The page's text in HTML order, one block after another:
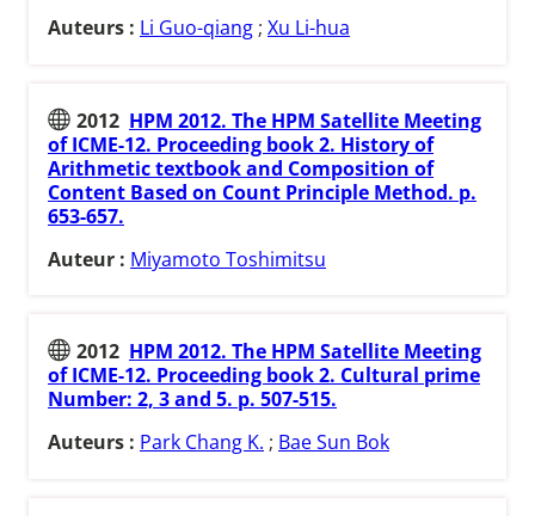
Auteurs : Li Guo-qiang ; Xu Li-hua
2012 HPM 2012. The HPM Satellite Meeting
of ICME-12. Proceeding book 2. History of
Arithmetic textbook and Composition of
Content Based on Count Principle Method. p.
653-657.
Auteur : Miyamoto Toshimitsu
2012 HPM 2012. The HPM Satellite Meeting
of ICME-12. Proceeding book 2. Cultural prime
Number: 2, 3 and 5. p. 507-515.
Auteurs : Park Chang K. ; Bae Sun Bok